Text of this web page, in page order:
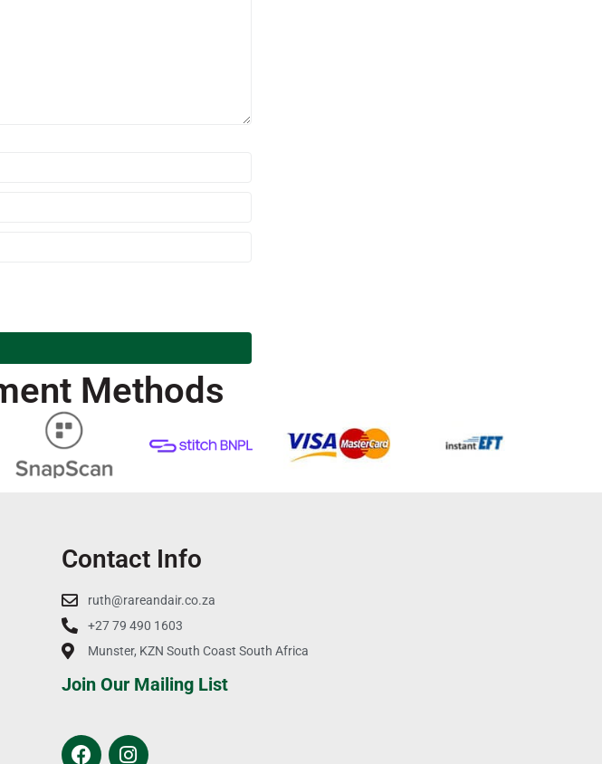
Methods
Contact Info
ruth@rareandair.co.za
+27 79 490 1603
Munster, KZN South Coast South Africa
Join Our Mailing List